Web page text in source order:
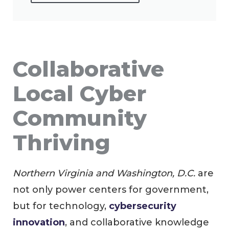
Collaborative
Local Cyber
Community
Thriving
Northern Virginia and Washington, D.C. are
not only power centers for government,
but for technology, cybersecurity
innovation, and collaborative knowledge